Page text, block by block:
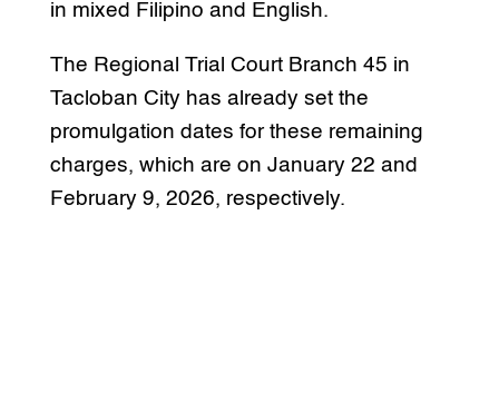
in mixed Filipino and English.
The Regional Trial Court Branch 45 in
Tacloban City has already set the
promulgation dates for these remaining
charges, which are on January 22 and
February 9, 2026, respectively.